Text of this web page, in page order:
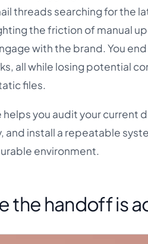
threads searching for the
the friction of manual
with the brand. You
all while losing potential
files.
helps you audit your
and install a repeatable
environment.
the handoff is